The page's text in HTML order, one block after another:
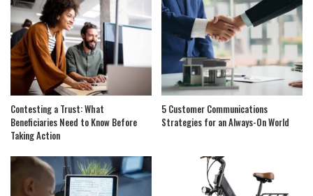
Contesting a Trust: What
Beneficiaries Need to Know Before
Taking Action
5 Customer Communications
Strategies for an Always-On World